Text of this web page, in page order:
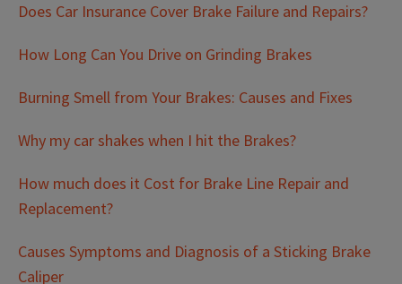
Does Car Insurance Cover Brake Failure and Repairs?
How Long Can You Drive on Grinding Brakes
Burning Smell from Your Brakes: Causes and Fixes
Why my car shakes when I hit the Brakes?
How much does it Cost for Brake Line Repair and
Replacement?
Causes Symptoms and Diagnosis of a Sticking Brake
Caliper